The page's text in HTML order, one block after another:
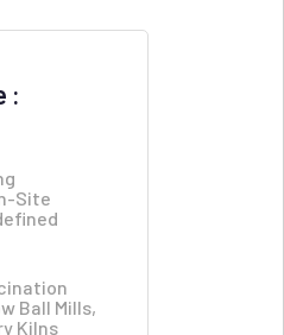
:
Site
Ball Mills,
Kilns